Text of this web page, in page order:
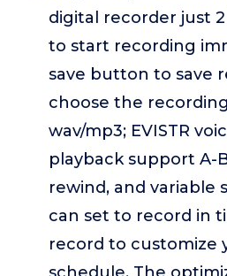
digital recorder just
to start recording
save button to save
choose the
wav/mp3; EVISTR
playback support A-
rewind, and variable
can set to record in
record to customize